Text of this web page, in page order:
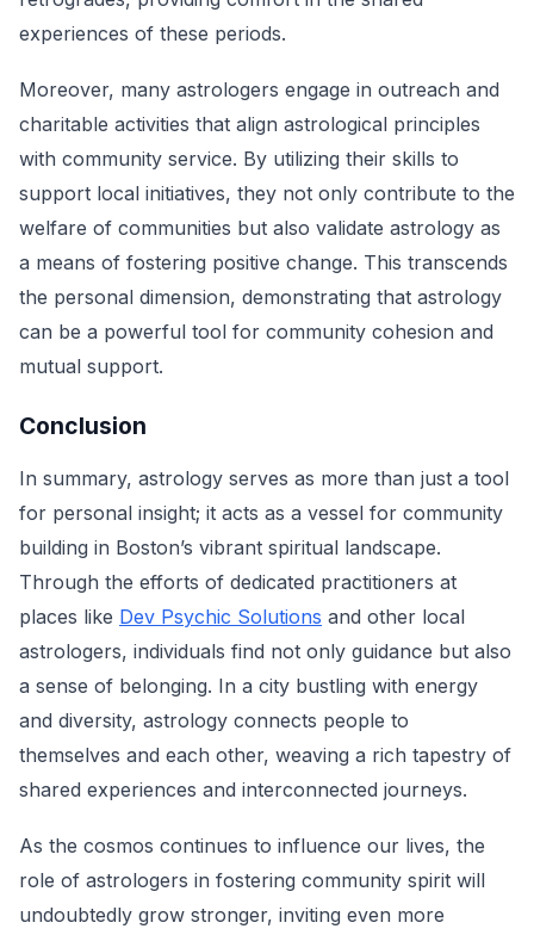
experiences of these periods.
Moreover, many astrologers engage in outreach and
charitable activities that align astrological principles
with community service. By utilizing their skills to
support local initiatives, they not only contribute to the
welfare of communities but also validate astrology as
a means of fostering positive change. This transcends
the personal dimension, demonstrating that astrology
can be a powerful tool for community cohesion and
mutual support.
Conclusion
In summary, astrology serves as more than just a tool
for personal insight; it acts as a vessel for community
building in Boston’s vibrant spiritual landscape.
Through the efforts of dedicated practitioners at
places like Dev Psychic Solutions and other local
astrologers, individuals find not only guidance but also
a sense of belonging. In a city bustling with energy
and diversity, astrology connects people to
themselves and each other, weaving a rich tapestry of
shared experiences and interconnected journeys.
As the cosmos continues to influence our lives, the
role of astrologers in fostering community spirit will
undoubtedly grow stronger, inviting even more